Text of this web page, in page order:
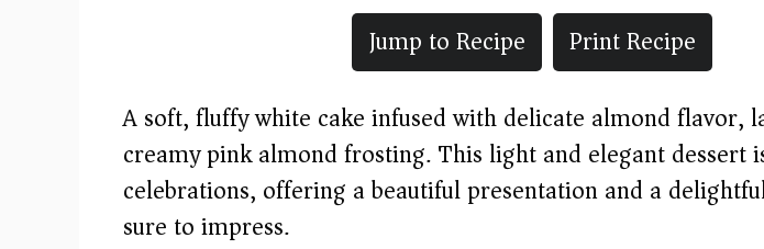
Jump to Recipe
Print Recipe
A soft, fluffy white cake infused with delicate almond flavor,
creamy pink almond frosting. This light and elegant dessert
celebrations, offering a beautiful presentation and a
sure to impress.